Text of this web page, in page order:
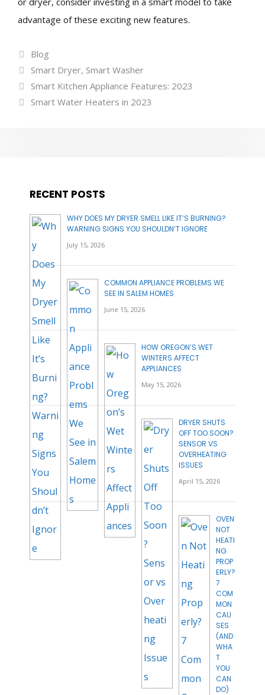
advantage of these exciting new features.
Categories
Blog
Tags
Smart Dryer, Smart Washer
Smart Kitchen Appliance Features: 2023
Smart Water Heaters in 2023
RECENT POSTS
WHY DOES MY DRYER SMELL LIKE IT’S BURNING?
WARNING SIGNS YOU SHOULDN’T IGNORE
July 15, 2026
COMMON APPLIANCE PROBLEMS WE
SEE IN SALEM HOMES
June 15, 2026
HOW OREGON’S WET
WINTERS AFFECT
APPLIANCES
May 15, 2026
DRYER SHUTS
OFF TOO SOON?
SENSOR VS
OVERHEATING
ISSUES
April 15, 2026
OVEN
NOT
HEATI
NG
PROP
ERLY?
7
COM
MON
CAU
SES
(AND
WHA
T
YOU
CAN
DO)